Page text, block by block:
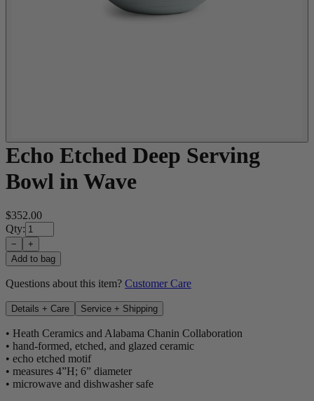
Echo Etched Deep Serving
Bowl in Wave
$352.00
Qty:
−
+
Add to bag
Questions about this item? Customer Care
Details + Care Service + Shipping
• Heath Ceramics and Alabama Chanin Collaboration
• hand-formed, etched, and glazed ceramic
• echo etched motif
• measures 4”H; 6” diameter
• microwave and dishwasher safe